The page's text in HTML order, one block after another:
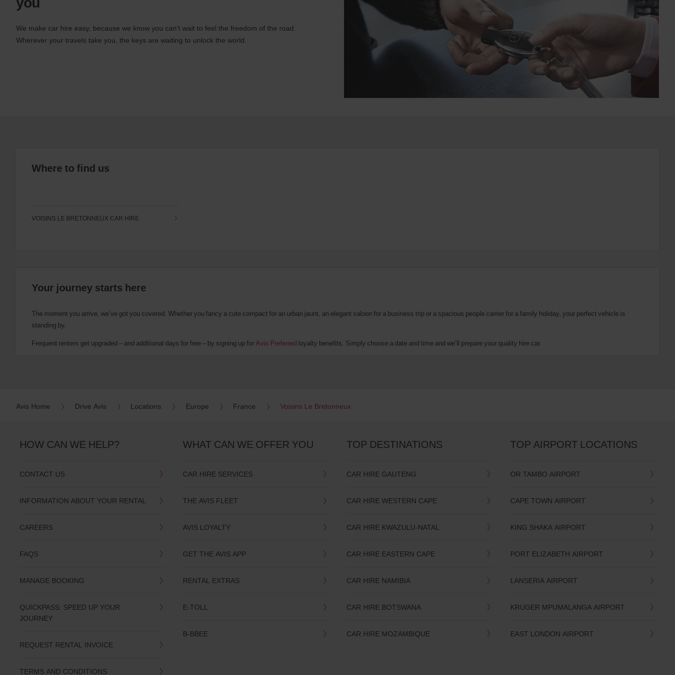
We make car hire easy, because we know you can’t wait to feel the freedom of the road.
Wherever your travels take you, the keys are waiting to unlock the world.
Where to find us
VOISINS LE BRETONNEUX CAR HIRE
Your journey starts here
The moment you arrive, we’ve got you covered. Whether you fancy a cute compact for an urban jaunt, an elegant saloon for a business trip or a spacious people carrier for a family holiday, your perfect vehicle is
standing by.
Frequent renters get upgraded – and additional days for free – by signing up for Avis Preferred loyalty benefits. Simply choose a date and time and we’ll prepare your quality hire car.
Avis Home Drive Avis Locations Europe France Voisins Le Bretonneux
HOW CAN WE HELP?
CONTACT US
INFORMATION ABOUT YOUR RENTAL
CAREERS
FAQS
MANAGE BOOKING
QUICKPASS: SPEED UP YOUR
JOURNEY
REQUEST RENTAL INVOICE
TERMS AND CONDITIONS
WHAT CAN WE OFFER YOU
CAR HIRE SERVICES
THE AVIS FLEET
AVIS LOYALTY
GET THE AVIS APP
RENTAL EXTRAS
E-TOLL
B-BBEE
TOP DESTINATIONS
CAR HIRE GAUTENG
CAR HIRE WESTERN CAPE
CAR HIRE KWAZULU-NATAL
CAR HIRE EASTERN CAPE
CAR HIRE NAMIBIA
CAR HIRE BOTSWANA
CAR HIRE MOZAMBIQUE
TOP AIRPORT LOCATIONS
OR TAMBO AIRPORT
CAPE TOWN AIRPORT
KING SHAKA AIRPORT
PORT ELIZABETH AIRPORT
LANSERIA AIRPORT
KRUGER MPUMALANGA AIRPORT
EAST LONDON AIRPORT